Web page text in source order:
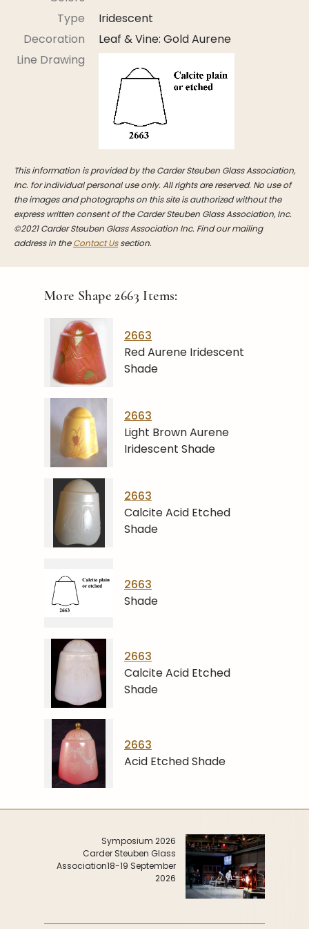
Post Carder Steuben
Type
Iridescent
Decoration
Leaf & Vine: Gold Aurene
Line Drawing
This information is provided by the Carder Steuben Glass Association,
Inc. for individual personal use only. All rights are reserved. No use of
the images and photographs on this site is authorized without the
express written consent of the Carder Steuben Glass Association, Inc.
©2021 Carder Steuben Glass Association Inc. Find our mailing
address in theContact Ussection.
More Shape2663 Items:
2663
Red Aurene Iridescent
Shade
2663
Light Brown Aurene
Iridescent Shade
2663
Calcite Acid Etched
Shade
2663
Shade
2663
Calcite Acid Etched
Shade
2663
Acid Etched Shade
Symposium 2026
Carder Steuben Glass
Association18-19 September
2026